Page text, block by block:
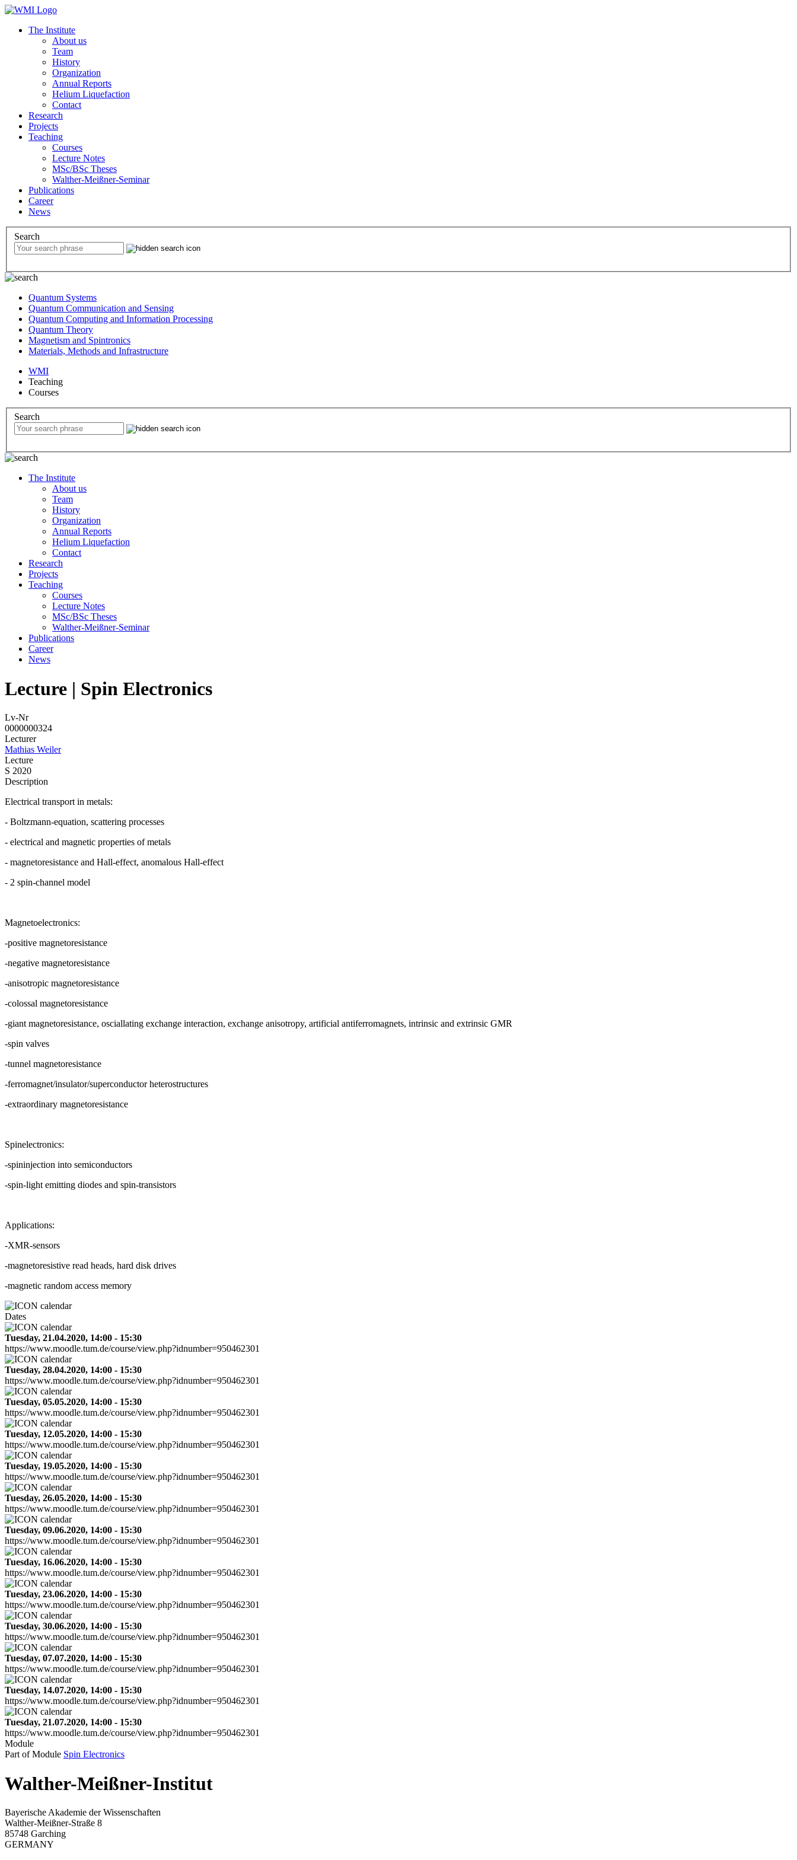
The Institute
About us
Team
History
Organization
Annual Reports
Helium Liquefaction
Contact
Research
Projects
Teaching
Courses
Lecture Notes
MSc/BSc Theses
Walther-Meißner-Seminar
Publications
Career
News
Search
Quantum Systems
Quantum Communication and Sensing
Quantum Computing and Information Processing
Quantum Theory
Magnetism and Spintronics
Materials, Methods and Infrastructure
WMI
Teaching
Courses
Search
The Institute
About us
Team
History
Organization
Annual Reports
Helium Liquefaction
Contact
Research
Projects
Teaching
Courses
Lecture Notes
MSc/BSc Theses
Walther-Meißner-Seminar
Publications
Career
News
Lecture | Spin Electronics
Lv-Nr
0000000324
Lecturer
Mathias Weiler
Lecture
S 2020
Description
Electrical transport in metals:
- Boltzmann-equation, scattering processes
- electrical and magnetic properties of metals
- magnetoresistance and Hall-effect, anomalous Hall-effect
- 2 spin-channel model
Magnetoelectronics:
-positive magnetoresistance
-negative magnetoresistance
-anisotropic magnetoresistance
-colossal magnetoresistance
-giant magnetoresistance, osciallating exchange interaction, exchange anisotropy, artificial antiferromagnets, intrinsic and extrinsic GMR
-spin valves
-tunnel magnetoresistance
-ferromagnet/insulator/superconductor heterostructures
-extraordinary magnetoresistance
Spinelectronics:
-spininjection into semiconductors
-spin-light emitting diodes and spin-transistors
Applications:
-XMR-sensors
-magnetoresistive read heads, hard disk drives
-magnetic random access memory
Dates
Tuesday, 21.04.2020, 14:00 - 15:30
https://www.moodle.tum.de/course/view.php?idnumber=950462301
Tuesday, 28.04.2020, 14:00 - 15:30
https://www.moodle.tum.de/course/view.php?idnumber=950462301
Tuesday, 05.05.2020, 14:00 - 15:30
https://www.moodle.tum.de/course/view.php?idnumber=950462301
Tuesday, 12.05.2020, 14:00 - 15:30
https://www.moodle.tum.de/course/view.php?idnumber=950462301
Tuesday, 19.05.2020, 14:00 - 15:30
https://www.moodle.tum.de/course/view.php?idnumber=950462301
Tuesday, 26.05.2020, 14:00 - 15:30
https://www.moodle.tum.de/course/view.php?idnumber=950462301
Tuesday, 09.06.2020, 14:00 - 15:30
https://www.moodle.tum.de/course/view.php?idnumber=950462301
Tuesday, 16.06.2020, 14:00 - 15:30
https://www.moodle.tum.de/course/view.php?idnumber=950462301
Tuesday, 23.06.2020, 14:00 - 15:30
https://www.moodle.tum.de/course/view.php?idnumber=950462301
Tuesday, 30.06.2020, 14:00 - 15:30
https://www.moodle.tum.de/course/view.php?idnumber=950462301
Tuesday, 07.07.2020, 14:00 - 15:30
https://www.moodle.tum.de/course/view.php?idnumber=950462301
Tuesday, 14.07.2020, 14:00 - 15:30
https://www.moodle.tum.de/course/view.php?idnumber=950462301
Tuesday, 21.07.2020, 14:00 - 15:30
https://www.moodle.tum.de/course/view.php?idnumber=950462301
Module
Part of Module Spin Electronics
Walther-Meißner-Institut
Bayerische Akademie der Wissenschaften
Walther-Meißner-Straße 8
85748 Garching
GERMANY